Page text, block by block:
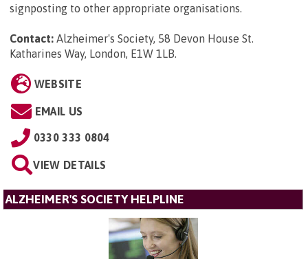
signposting to other appropriate organisations.
Contact: Alzheimer's Society, 58 Devon House St.
Katharines Way, London, E1W 1LB.
WEBSITE
EMAIL US
0330 333 0804
VIEW DETAILS
ALZHEIMER'S SOCIETY HELPLINE